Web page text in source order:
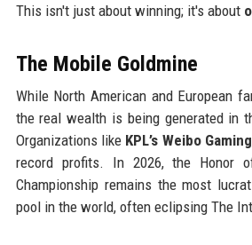
This isn't just about winning; it's about
The Mobile Goldmine
While North American and European
the real wealth is being generated in
Organizations like KPL’s Weibo Gaming
record profits. In 2026, the Honor
Championship remains the most
pool in the world, often eclipsing The